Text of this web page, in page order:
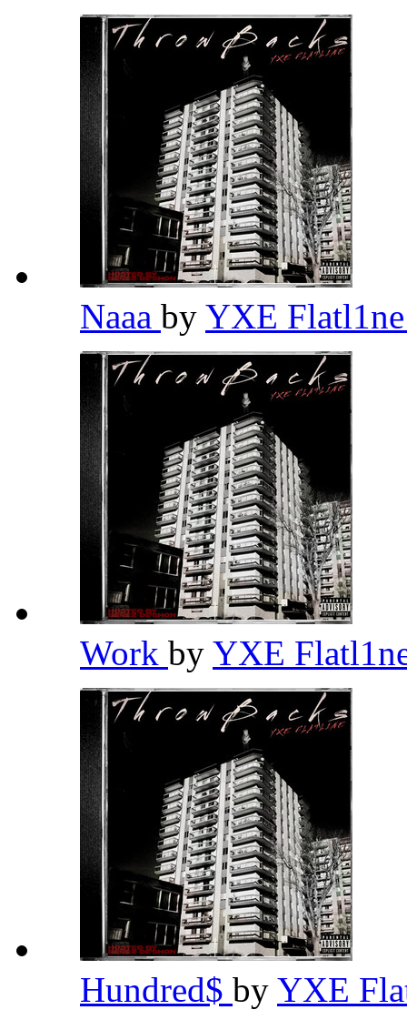
Naaa by YXE
Work by YXE
Hundred$ by YXE